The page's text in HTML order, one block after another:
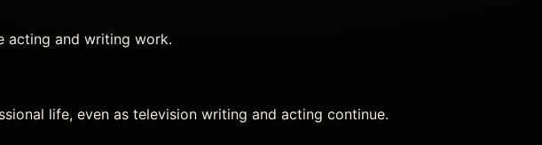
acting and writing work.
life, even as television writing and acting continue.